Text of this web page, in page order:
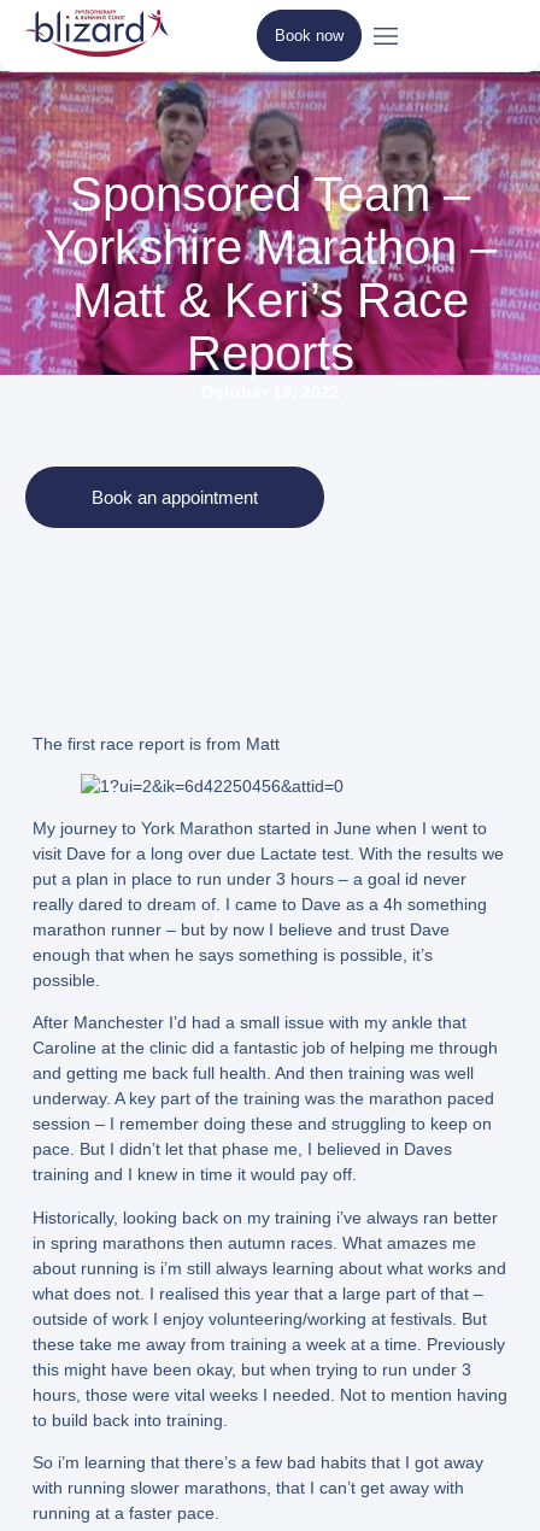
Book now
Sponsored Team –
Yorkshire Marathon –
Matt & Keri’s Race
Reports
Book an appointment
The first race report is from Matt
My journey to York Marathon started in June when I went to
visit Dave for a long over due Lactate test. With the results we
put a plan in place to run under 3 hours – a goal id never
really dared to dream of. I came to Dave as a 4h something
marathon runner – but by now I believe and trust Dave
enough that when he says something is possible, it’s
possible.
After Manchester I’d had a small issue with my ankle that
Caroline at the clinic did a fantastic job of helping me through
and getting me back full health. And then training was well
underway. A key part of the training was the marathon paced
session – I remember doing these and struggling to keep on
pace. But I didn’t let that phase me, I believed in Daves
training and I knew in time it would pay off.
Historically, looking back on my training i’ve always ran better
in spring marathons then autumn races. What amazes me
about running is i’m still always learning about what works and
what does not. I realised this year that a large part of that –
outside of work I enjoy volunteering/working at festivals. But
these take me away from training a week at a time. Previously
this might have been okay, but when trying to run under 3
hours, those were vital weeks I needed. Not to mention having
to build back into training.
So i’m learning that there’s a few bad habits that I got away
with running slower marathons, that I can’t get away with
running at a faster pace.